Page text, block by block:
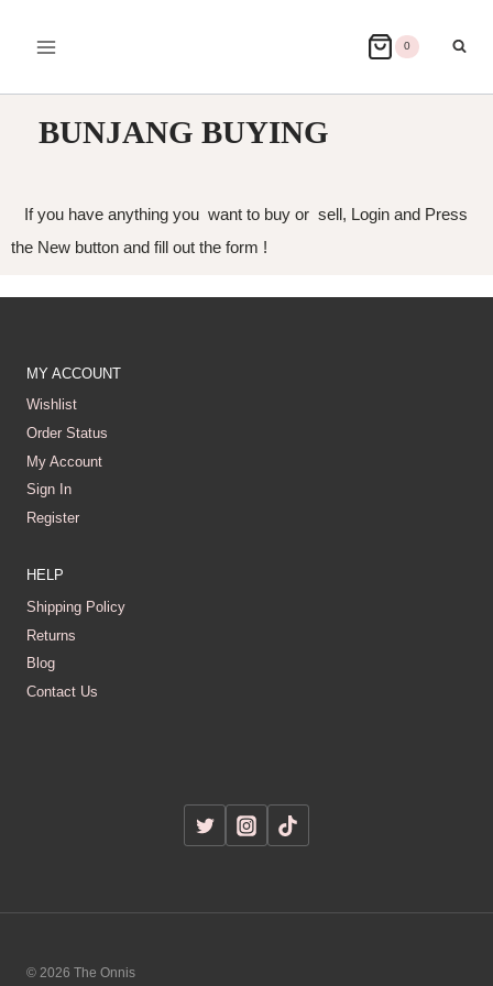
0
BUNJANG BUYING
If you have anything you want to buy or sell, Login and Press
the New button and fill out the form !
MY ACCOUNT
Wishlist
Order Status
My Account
Sign In
Register
HELP
Shipping Policy
Returns
Blog
Contact Us
© 2026 The Onnis